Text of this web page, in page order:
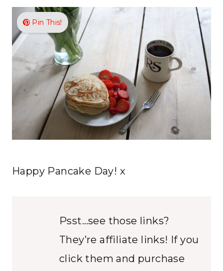
Pin This!
Happy Pancake Day! x
Psst…see those links?
They’re affiliate links! If you
click them and purchase